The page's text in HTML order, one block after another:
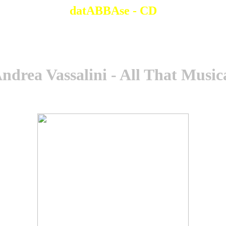
datABBAse - CD
Vassalini - All That